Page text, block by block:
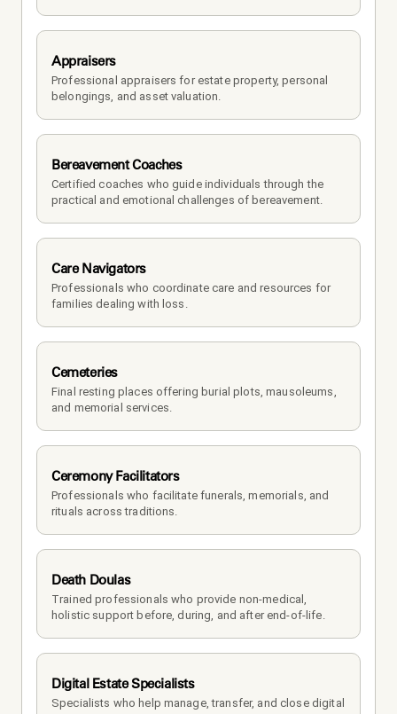
Appraisers
Professional appraisers for estate property, personal
belongings, and asset valuation.
Bereavement Coaches
Certified coaches who guide individuals through the
practical and emotional challenges of bereavement.
Care Navigators
Professionals who coordinate care and resources for
families dealing with loss.
Cemeteries
Final resting places offering burial plots, mausoleums,
and memorial services.
Ceremony Facilitators
Professionals who facilitate funerals, memorials, and
rituals across traditions.
Death Doulas
Trained professionals who provide non-medical,
holistic support before, during, and after end-of-life.
Digital Estate Specialists
Specialists who help manage, transfer, and close digital